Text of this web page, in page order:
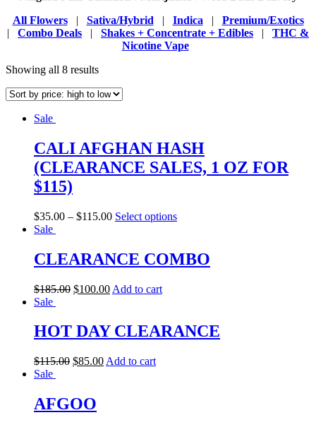
All Flowers
| Sativa/Hybrid | Indica |
Premium/Exotics
|
Combo Deals | Shakes + Concentrate + Edibles |
THC &
Nicotine Vape
Showing all 8 results
Sale
CALI AFGHAN HASH
(CLEARANCE SALES, 1 OZ FOR
$115)
$35.00 – $115.00 Select options
Sale
CLEARANCE COMBO
$185.00 $100.00 Add to cart
Sale
HOT DAY CLEARANCE
$115.00 $85.00 Add to cart
Sale
AFGOO